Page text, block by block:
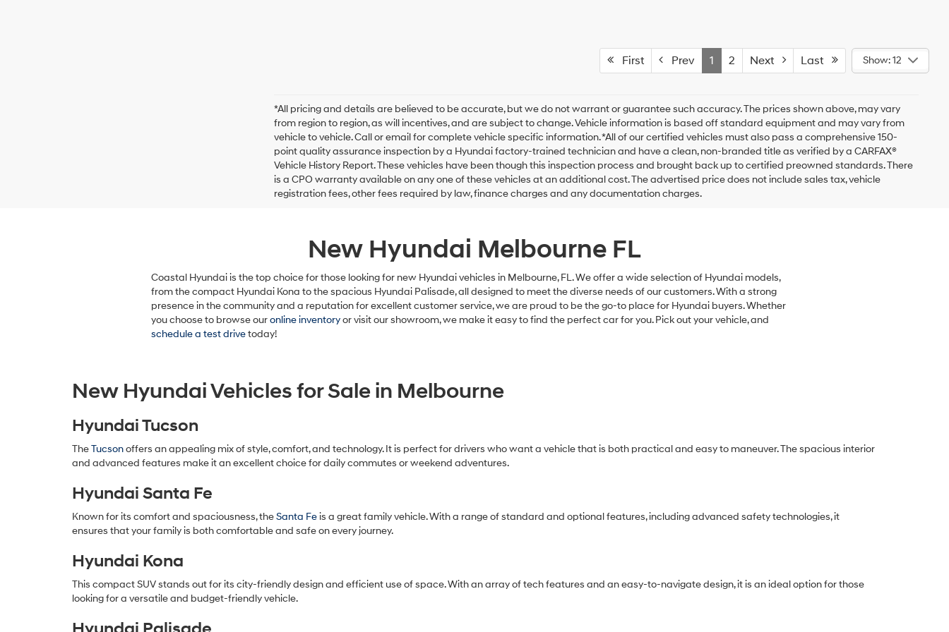
First Prev 1 2 Next Last Show: 12
*All pricing and details are believed to be accurate, but we do not warrant or guarantee such accuracy. The prices shown above, may vary
from region to region, as will incentives, and are subject to change. Vehicle information is based off standard equipment and may vary from
vehicle to vehicle. Call or email for complete vehicle specific information. *All of our certified vehicles must also pass a comprehensive 150-
point quality assurance inspection by a Hyundai factory-trained technician and have a clean, non-branded title as verified by a CARFAX®
Vehicle History Report. These vehicles have been though this inspection process and brought back up to certified preowned standards. There
is a CPO warranty available on any one of these vehicles at an additional cost. The advertised price does not include sales tax, vehicle
registration fees, other fees required by law, finance charges and any documentation charges.
New Hyundai Melbourne FL
Coastal Hyundai is the top choice for those looking for new Hyundai vehicles in Melbourne, FL. We offer a wide selection of Hyundai models,
from the compact Hyundai Kona to the spacious Hyundai Palisade, all designed to meet the diverse needs of our customers. With a strong
presence in the community and a reputation for excellent customer service, we are proud to be the go-to place for Hyundai buyers. Whether
you choose to browse ouronline inventoryor visit our showroom, we make it easy to find the perfect car for you. Pick out your vehicle, and
schedule a test drivetoday!
New Hyundai Vehicles for Sale in Melbourne
Hyundai Tucson
TheTucsonoffers an appealing mix of style, comfort, and technology. It is perfect for drivers who want a vehicle that is both practical and easy to maneuver. The spacious interior
and advanced features make it an excellent choice for daily commutes or weekend adventures.
Hyundai Santa Fe
Known for its comfort and spaciousness, theSanta Fe is a great family vehicle. With a range of standard and optional features, including advanced safety technologies, it
ensures that your family is both comfortable and safe on every journey.
Hyundai Kona
This compact SUV stands out for its city-friendly design and efficient use of space. With an array of tech features and an easy-to-navigate design, it is an ideal option for those
looking for a versatile and budget-friendly vehicle.